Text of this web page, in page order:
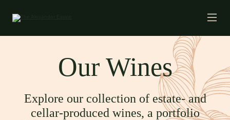
Our Wines
Explore our collection of estate- and
cellar-produced wines, a portfolio